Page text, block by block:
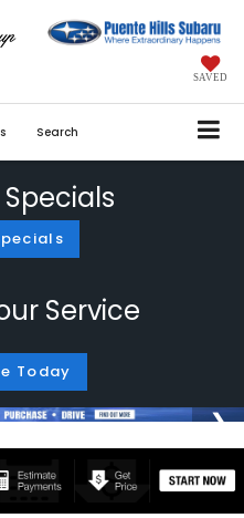
SAVED
Search
Service
Today